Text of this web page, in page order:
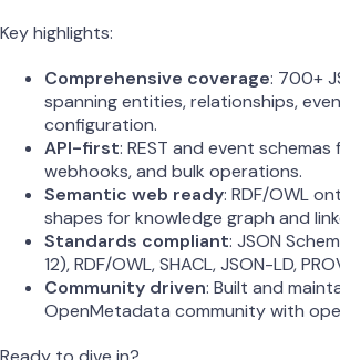
Key highlights:
Comprehensive coverage: 700+
spanning entities, relationships,
configuration.
API-first: REST and event
webhooks, and bulk operations.
Semantic web ready: RDF/OWL
shapes for knowledge graph and
Standards compliant: JSON
12), RDF/OWL, SHACL, JSON-LD,
Community driven: Built and
OpenMetadata community with